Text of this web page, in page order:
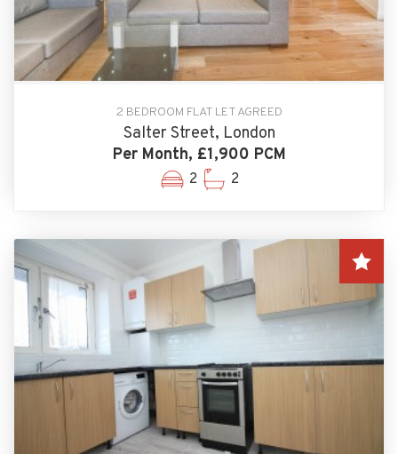
2 BEDROOM FLAT LET AGREED
Salter Street, London
Per Month, £1,900 PCM
2 2